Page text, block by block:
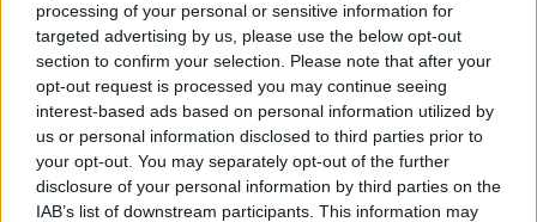
processing of your personal or sensitive information for
targeted advertising by us, please use the below opt-out
section to confirm your selection. Please note that after your
opt-out request is processed you may continue seeing
interest-based ads based on personal information utilized by
us or personal information disclosed to third parties prior to
your opt-out. You may separately opt-out of the further
disclosure of your personal information by third parties on the
IAB’s list of downstream participants. This information may
How our vehicles are prepared